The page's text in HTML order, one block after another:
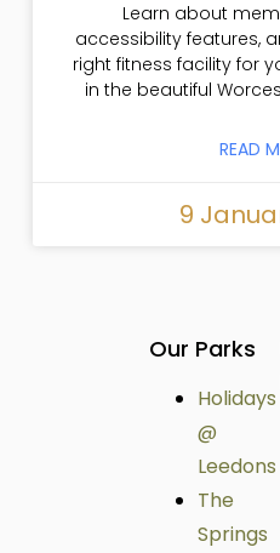
Learn about
accessibility features,
right fitness facility for
in the beautiful
READ
9
Our Parks
Holidays
@
Leedons
The
Springs